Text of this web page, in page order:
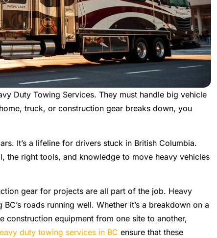
Duty Towing Services. They must handle big vehicle
truck, or construction gear breaks down, you
It’s a lifeline for drivers stuck in British Columbia.
the right tools, and knowledge to move heavy vehicles
gear for projects are all part of the job. Heavy
roads running well. Whether it’s a breakdown on a
construction equipment from one site to another,
duty towing services in BC ensure that these